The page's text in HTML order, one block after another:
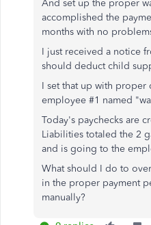
And set up the proper
accomplished the
months with no
I just received a notice
should deduct child
I set that up with proper
employee #1 named
Today's paychecks are
Liabilities totaled the 2
and is going to the
What should I do to
in the proper payment
manually?